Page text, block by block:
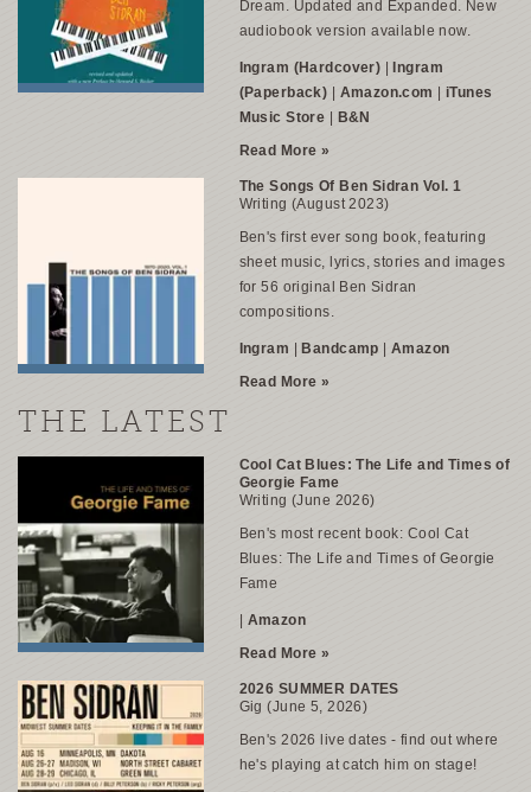
Dream. Updated and Expanded. New
audiobook version available now.
Ingram (Hardcover)
Ingram
(Paperback)
Amazon.com
iTunes
Music Store
B&N
Read More »
The Songs Of Ben Sidran Vol. 1
Writing (August 2023)
Ben's first ever song book, featuring
sheet music, lyrics, stories and images
for 56 original Ben Sidran
compositions.
Ingram Bandcamp |Amazon
Read More »
THE LATEST
Cool Cat Blues: The Life and Times of
Georgie Fame
Writing (June 2026)
Ben's most recent book: Cool Cat
Blues: The Life and Times of Georgie
Fame
Amazon
Read More »
2026 SUMMER DATES
Gig (June 5, 2026)
Ben's 2026 live dates - find out where
he's playing at catch him on stage!